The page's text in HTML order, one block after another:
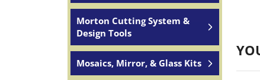
Morton Cutting System &
Design Tools
Mosaics, Mirror, & Glass Kits